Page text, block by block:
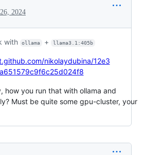
2024
with ollama + llama3.1:405b
nikolaydubina/12e3
how you run that with ollama and
Must be quite some gpu-cluster, your